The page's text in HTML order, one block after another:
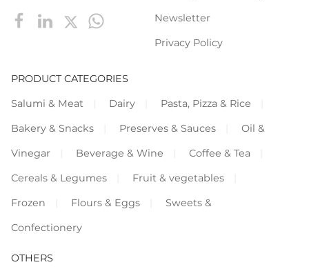
Newsletter
Privacy Policy
PRODUCT CATEGORIES
Salumi & Meat
Dairy
Pasta, Pizza & Rice
Bakery & Snacks
Preserves & Sauces
Oil &
Vinegar
Beverage & Wine
Coffee & Tea
Cereals & Legumes
Fruit & vegetables
Frozen
Flours & Eggs
Sweets &
Confectionery
OTHERS